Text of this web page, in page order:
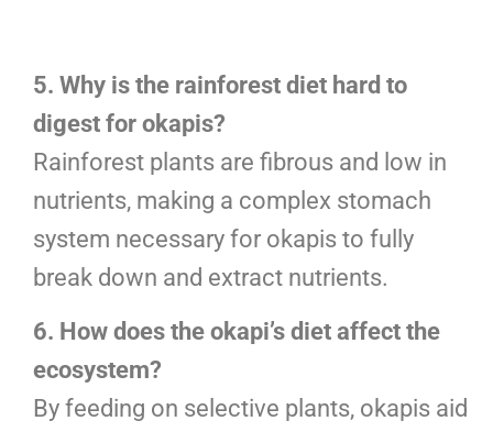
5. Why is the rainforest diet hard to
digest for okapis?
Rainforest plants are fibrous and low in
nutrients, making a complex stomach
system necessary for okapis to fully
break down and extract nutrients.
6. How does the okapi’s diet affect the
ecosystem?
By feeding on selective plants, okapis aid